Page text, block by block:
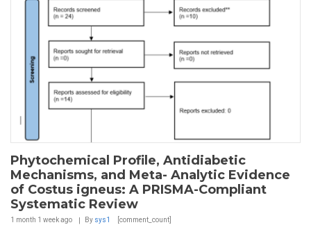
Phytochemical Profile, Antidiabetic
Mechanisms, and Meta- Analytic Evidence
of Costus igneus: A PRISMA-Compliant
Systematic Review
1 month 1 weekago By sys1 [comment_count]